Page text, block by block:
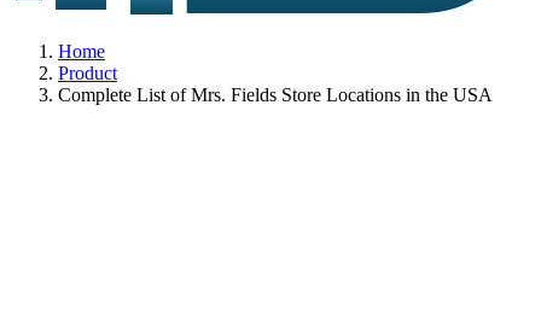
Home
Product
Complete List of Mrs. Fields Store Locations in the USA